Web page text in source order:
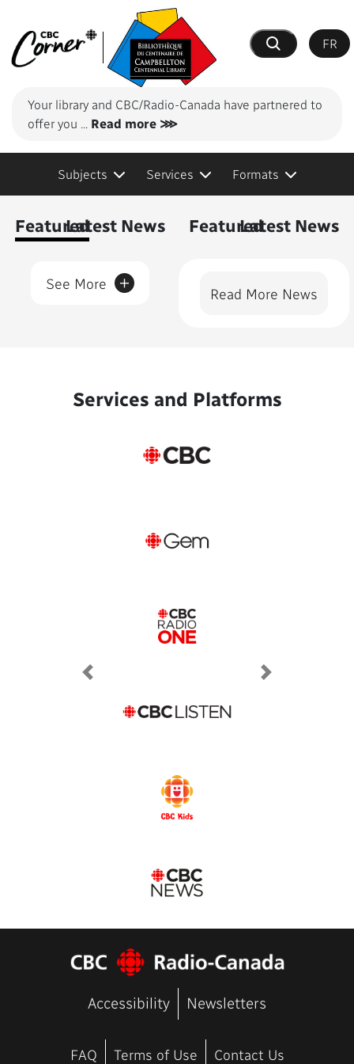
Search
FR
Your library and CBC/Radio-Canada have partnered to
offer you ... Read more ⋙
Subjects Services Formats
FeaturedLatest News
Read More News
FeaturedLatest News
See More +
Services and Platforms
Previous Next
Accessibility Newsletters
FAQ Terms of Use Contact Us